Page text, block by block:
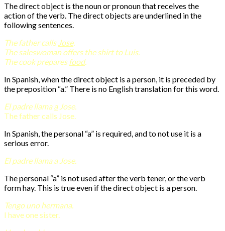
The direct object is the noun or pronoun that receives the
action of the verb. The direct objects are underlined in the
following sentences.
The father callsJose.
The saleswoman offers the shirt toLuis.
The cook prepares food.
In Spanish, when the direct object is a person, it is preceded by
the preposition “a.” There is no English translation for this word.
El padre llamaaJose.
The father calls Jose.
In Spanish, the personal “a” is required, and to not use it is a
serious error.
El padre llama a Jose.
The personal “a” is not used after the verb tener, or the verb
form hay. This is true even if the direct object is a person.
Tengo uno hermana.
I have one sister.